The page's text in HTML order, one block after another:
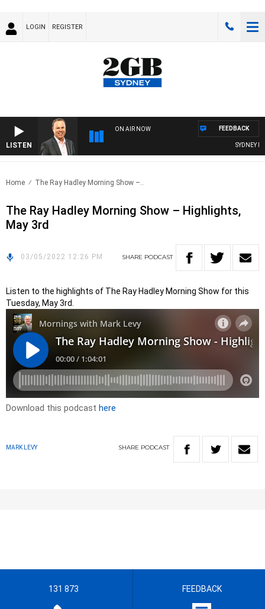
LOGIN REGISTER
LISTEN
ON AIR NOW
SYDNEY
FEEDBACK
Home The Ray Hadley Morning Show –..
The Ray Hadley Morning Show – Highlights,
May 3rd
03/05/2022 12:26 PM SHARE PODCAST
Listen to the highlights of The Ray Hadley Morning Show for this
Tuesday, May 3rd.
Download this podcast here
MARK LEVY SHARE PODCAST
131 873 FEEDBACK